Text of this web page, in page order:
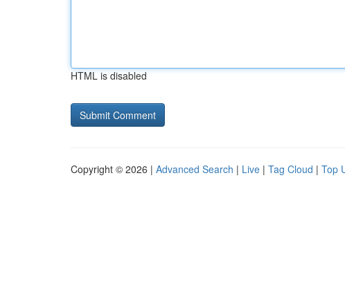
HTML is disabled
Copyright © 2026 | Advanced Search | Live | Tag Cloud | Top